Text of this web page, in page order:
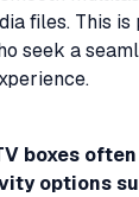
files. This
seek a
boxes
options